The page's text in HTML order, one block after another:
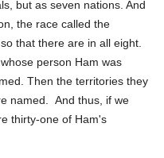
but as seven nations. And
the race called the
that there are in all eight.
person Ham was
Then the territories they
named. And thus, if we
thirty-one of Ham's